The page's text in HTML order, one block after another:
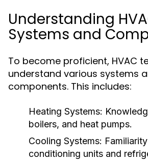
Understanding
Systems and
To become proficient, HVAC
understand various systems
components. This includes:
Heating Systems:
boilers, and heat pumps.
Cooling Systems:
conditioning units and